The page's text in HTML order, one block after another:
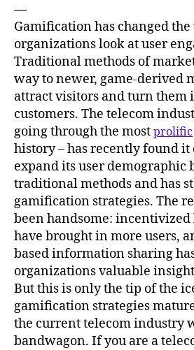
—
Gamification has changed
organizations look at user
Traditional methods of
way to newer, game-derived
attract visitors and turn them
customers. The telecom
going through the most prolific
history – has recently found
expand its user demographic
traditional methods and has
gamification strategies. The
been handsome:
have brought in more users,
based information sharing
organizations valuable
But this is only the tip of the
gamification strategies
the current telecom industry
bandwagon. If you are a